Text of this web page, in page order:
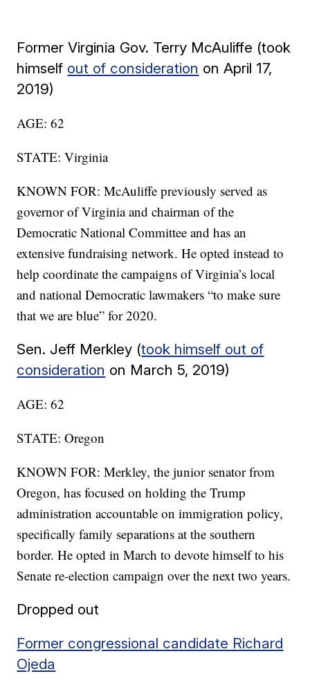
Former Virginia Gov. Terry McAuliffe (took
himself out of consideration on April 17,
2019)
AGE: 62
STATE: Virginia
KNOWN FOR: McAuliffe previously served as
governor of Virginia and chairman of the
Democratic National Committee and has an
extensive fundraising network. He opted instead to
help coordinate the campaigns of Virginia’s local
and national Democratic lawmakers “to make sure
that we are blue” for 2020.
Sen. Jeff Merkley (took himself out of
consideration on March 5, 2019)
AGE: 62
STATE: Oregon
KNOWN FOR: Merkley, the junior senator from
Oregon, has focused on holding the Trump
administration accountable on immigration policy,
specifically family separations at the southern
border. He opted in March to devote himself to his
Senate re-election campaign over the next two years.
Dropped out
Former congressional candidate Richard
Ojeda